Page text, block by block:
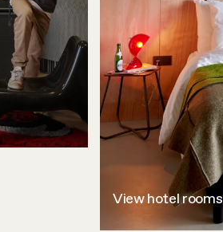
View hotel rooms